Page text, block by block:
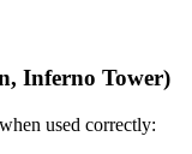
Inferno Tower)
used correctly: